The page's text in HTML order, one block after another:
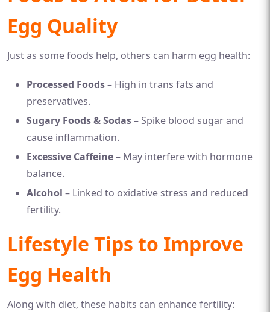
Egg Quality
Just as some foods help, others can harm egg health:
Processed Foods– High in trans fats and
preservatives.
Sugary Foods & Sodas– Spike blood sugar and
cause inflammation.
Excessive Caffeine– May interfere with hormone
balance.
Alcohol – Linked to oxidative stress and reduced
fertility.
Lifestyle Tips to Improve
Egg Health
Along with diet, these habits can enhance fertility: